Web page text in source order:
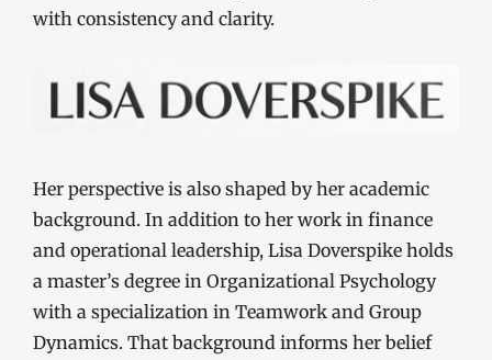
with consistency and clarity.
Her perspective is also shaped by her academic
background. In addition to her work in finance
and operational leadership, Lisa Doverspike holds
a master’s degree in Organizational Psychology
with a specialization in Teamwork and Group
Dynamics. That background informs her belief